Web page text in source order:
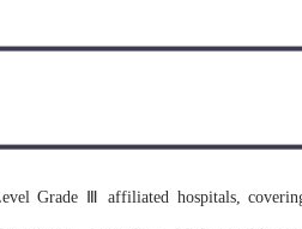
in July 1928. With the
with amalgamation of four first-rate
Grade Ⅲ affiliated hospitals,